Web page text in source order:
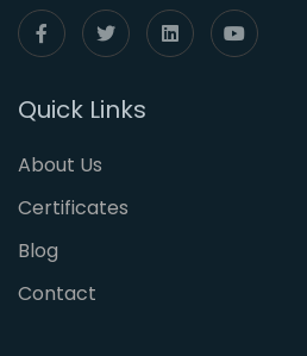
Quick Links
About Us
Certificates
Blog
Contact